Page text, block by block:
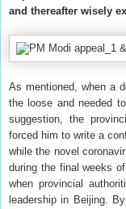
and thereafter wisely
As mentioned, when a
the loose and needed
suggestion, the
forced him to write a
while the novel
during the final weeks
when provincial
leadership in Beijing.